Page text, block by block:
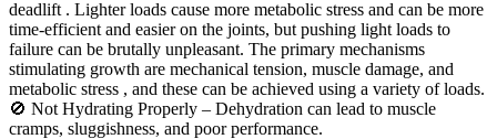
deadlift . Lighter loads cause more metabolic stress and can be more
time-efficient and easier on the joints, but pushing light loads to
failure can be brutally unpleasant. The primary mechanisms
stimulating growth are mechanical tension, muscle damage, and
metabolic stress , and these can be achieved using a variety of loads.
🚫 Not Hydrating Properly – Dehydration can lead to muscle
cramps, sluggishness, and poor performance.